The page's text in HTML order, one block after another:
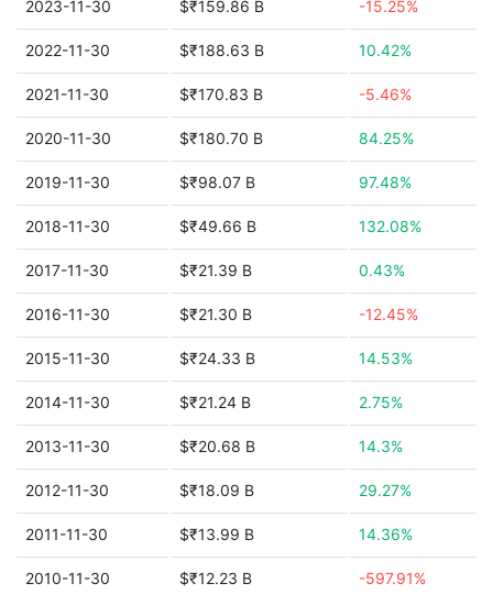
2023-11-30 $₹159.86 B -15.25%
2022-11-30 $₹188.63 B 10.42%
2021-11-30 $₹170.83 B -5.46%
2020-11-30 $₹180.70 B 84.25%
2019-11-30 $₹98.07 B 97.48%
2018-11-30 $₹49.66 B 132.08%
2017-11-30 $₹21.39 B 0.43%
2016-11-30 $₹21.30 B -12.45%
2015-11-30 $₹24.33 B 14.53%
2014-11-30 $₹21.24 B 2.75%
2013-11-30 $₹20.68 B 14.3%
2012-11-30 $₹18.09 B 29.27%
2011-11-30 $₹13.99 B 14.36%
2010-11-30 $₹12.23 B -597.91%